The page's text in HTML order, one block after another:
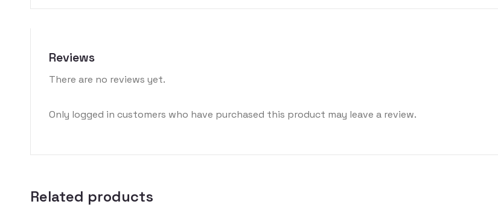
Reviews
There are no reviews yet.
Only logged in customers who have purchased this product may leave a review.
Related products